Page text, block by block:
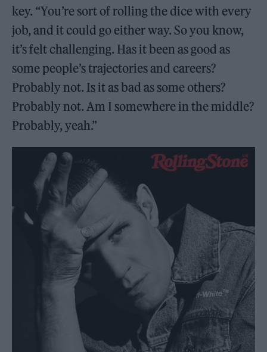
key. “You’re sort of rolling the dice with every
job, and it could go either way. So you know,
it’s felt challenging. Has it been as good as
some people’s trajectories and careers?
Probably not. Is it as bad as some others?
Probably not. Am I somewhere in the middle?
Probably, yeah.”